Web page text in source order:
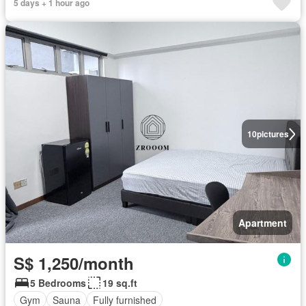
5 days + 1 hour ago
10pictures
Apartment
S$ 1,250/month
5 Bedrooms
19 sq.ft
Gym
Sauna Fully furnished